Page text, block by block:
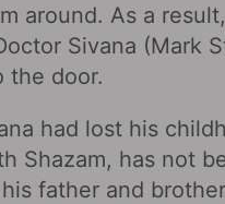
around. As a
Sivana (Mark
the door.
had lost his
Shazam, has not
father and